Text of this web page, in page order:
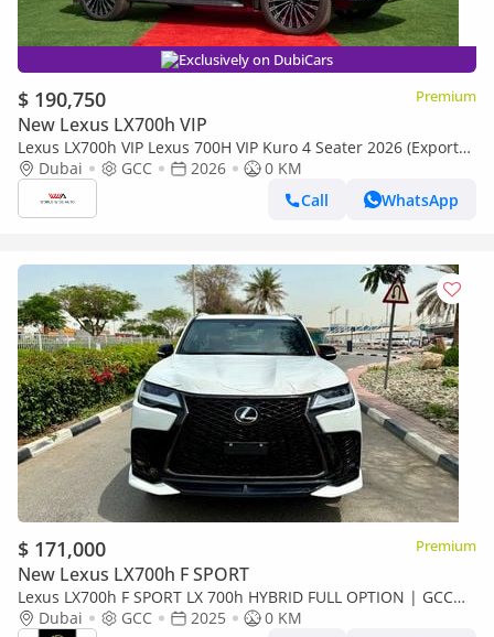
Exclusively on DubiCars
$ 190,750 Premium
New Lexus LX700h VIP
Lexus LX700h VIP Lexus 700H VIP Kuro 4 Seater 2026 (Export
only)Dubai GCC 2026
0 KM
Call
WhatsApp
$ 171,000 Premium
New Lexus LX700h F SPORT
Lexus LX700h F SPORT LX 700h HYBRID FULL OPTION | GCC
Specs | Brand Hybrid Luxury
Dubai GCC 2025
0 KM